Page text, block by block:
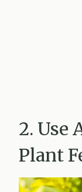
2. Use
Plant